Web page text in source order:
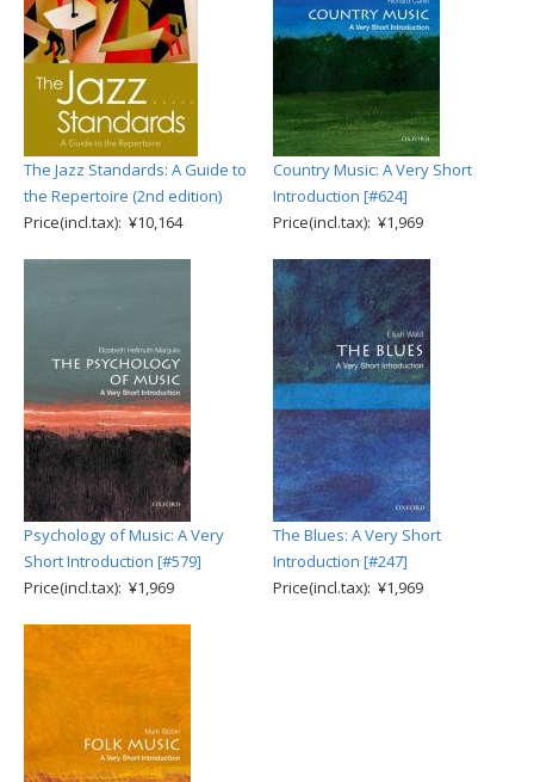
The Jazz Standards: A Guide to
the Repertoire (2nd edition)
Price(incl.tax): ¥10,164
Country Music: A Very Short
Introduction [#624]
Price(incl.tax): ¥1,969
Psychology of Music: A Very
Short Introduction [#579]
Price(incl.tax): ¥1,969
The Blues: A Very Short
Introduction [#247]
Price(incl.tax): ¥1,969